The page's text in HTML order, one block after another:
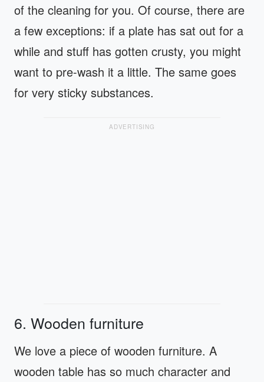
of the cleaning for you. Of course, there are
a few exceptions: if a plate has sat out for a
while and stuff has gotten crusty, you might
want to pre-wash it a little. The same goes
for very sticky substances.
ADVERTISING
6. Wooden furniture
We love a piece of wooden furniture. A
wooden table has so much character and